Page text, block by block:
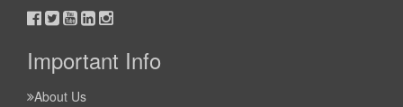
Important Info
About Us